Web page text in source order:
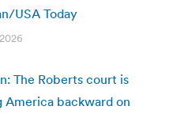
USA Today
The Roberts court is
America backward on